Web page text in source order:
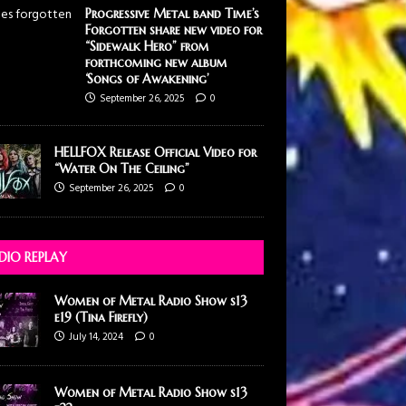
Progressive Metal band Time’s
Forgotten share new video for
“Sidewalk Hero” from
forthcoming new album
‘Songs of Awakening’
September 26, 2025
0
HELLFOX Release Official Video for
“Water On The Ceiling”
September 26, 2025
0
REPLAY
Women of Metal Radio Show s13
e19 (Tina Firefly)
July 14, 2024
0
Women of Metal Radio Show s13